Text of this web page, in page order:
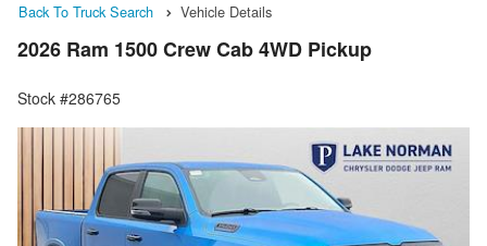
Back To Truck Search Vehicle Details
2026 Ram 1500 Crew Cab 4WD Pickup
Stock #286765